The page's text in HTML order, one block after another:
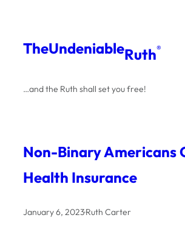
content
TheUndeniableRuth®
…and the Ruth shall set you free!
Non-Binary Americans
Health Insurance
January 6, 2023·Ruth Carter